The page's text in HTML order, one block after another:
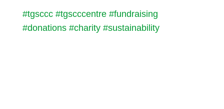
#tgsccc #tgscccentre #fundraising
#donations #charity #sustainability